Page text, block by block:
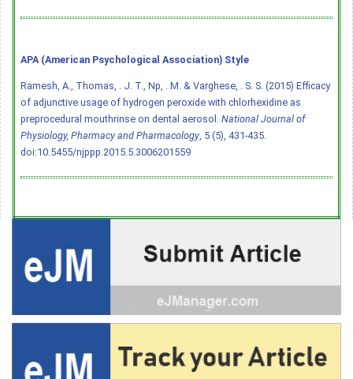
APA (American Psychological Association) Style
Ramesh, A., Thomas, . J. T., Np, . M. & Varghese, . S. S. (2015) Efficacy
of adjunctive usage of hydrogen peroxide with chlorhexidine as
preprocedural mouthrinse on dental aerosol. National Journal of
Physiology, Pharmacy and Pharmacology, 5 (5), 431-435.
doi:10.5455/njppp.2015.5.3006201559